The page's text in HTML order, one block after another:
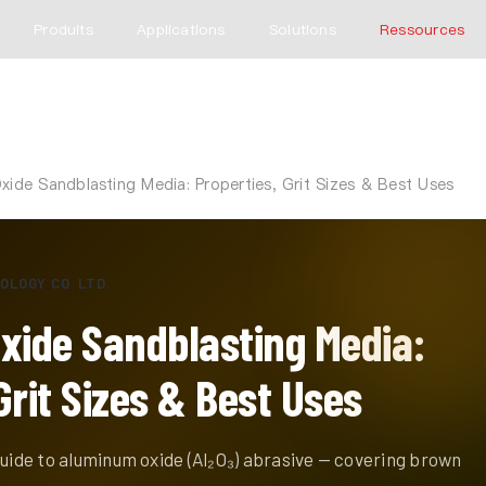
Produits Applications Solutions Ressources
Sandblasting Media: Properties, Grit Sizes & Best Uses
CO. LTD.
Sandblasting Media:
Sizes & Best Uses
to aluminum oxide (Al₂O₃) abrasive — covering brown